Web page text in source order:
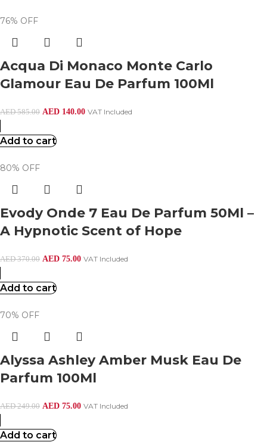
76% OFF
Acqua Di Monaco Monte Carlo
Glamour Eau De Parfum 100Ml
AED585.00 AED 140.00 VAT Included
Add to cart
80% OFF
Evody Onde 7 Eau De Parfum 50Ml –
A Hypnotic Scent of Hope
AED370.00 AED 75.00 VAT Included
Add to cart
70% OFF
Alyssa Ashley Amber Musk Eau De
Parfum 100Ml
AED249.00 AED 75.00 VAT Included
Add to cart